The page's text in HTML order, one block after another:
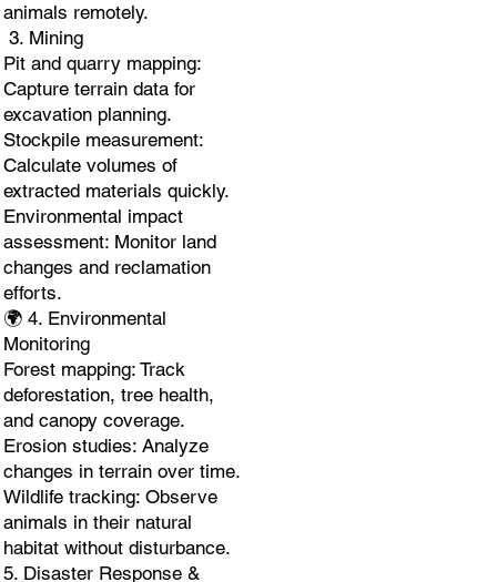
animals remotely.
3. Mining
Pit and quarry mapping:
Capture terrain data for
excavation planning.
Stockpile measurement:
Calculate volumes of
extracted materials quickly.
Environmental impact
assessment: Monitor land
changes and reclamation
efforts.
🌍 4. Environmental
Monitoring
Forest mapping: Track
deforestation, tree health,
and canopy coverage.
Erosion studies: Analyze
changes in terrain over time.
Wildlife tracking: Observe
animals in their natural
habitat without disturbance.
5. Disaster Response &